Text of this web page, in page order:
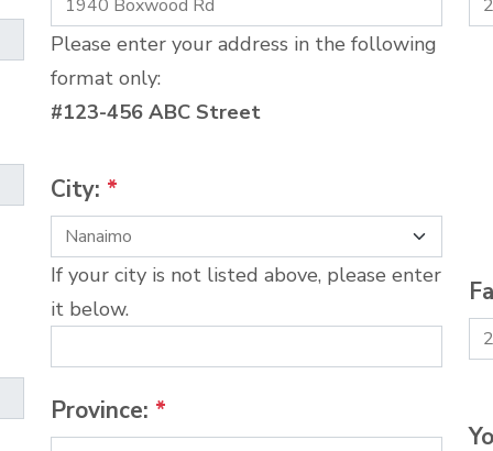
Please enter your address in the following
format only:
#123-456 ABC Street
City: *
If your city is not listed above, please enter
it below.
Province: *